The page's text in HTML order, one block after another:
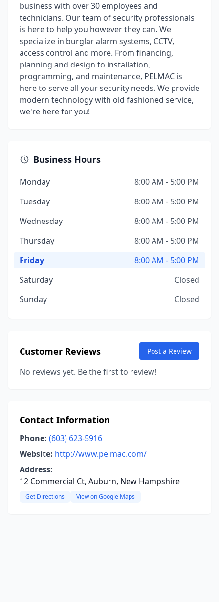
business with over 30 employees and
technicians. Our team of security professionals
is here to help you however they can. We
specialize in burglar alarm systems, CCTV,
access control and more. From financing,
planning and design to installation,
programming, and maintenance, PELMAC is
here to serve all your security needs. We provide
modern technology with old fashioned service,
we're here for you!
Business Hours
Monday
8:00 AM - 5:00 PM
Tuesday
8:00 AM - 5:00 PM
Wednesday
8:00 AM - 5:00 PM
Thursday
8:00 AM - 5:00 PM
Friday
8:00 AM - 5:00 PM
Saturday
Closed
Sunday
Closed
Customer Reviews Post a Review
No reviews yet. Be the first to review!
Contact Information
Phone: (603) 623-5916
Website: http://www.pelmac.com/
Address:
12 Commercial Ct, Auburn, New Hampshire
Get Directions View on Google Maps